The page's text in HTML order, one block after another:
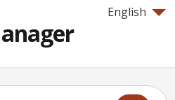
English